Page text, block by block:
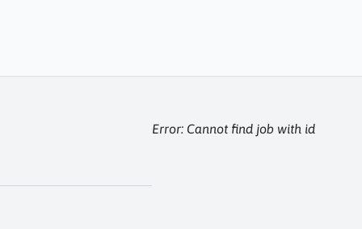
Error: Cannot find job with id